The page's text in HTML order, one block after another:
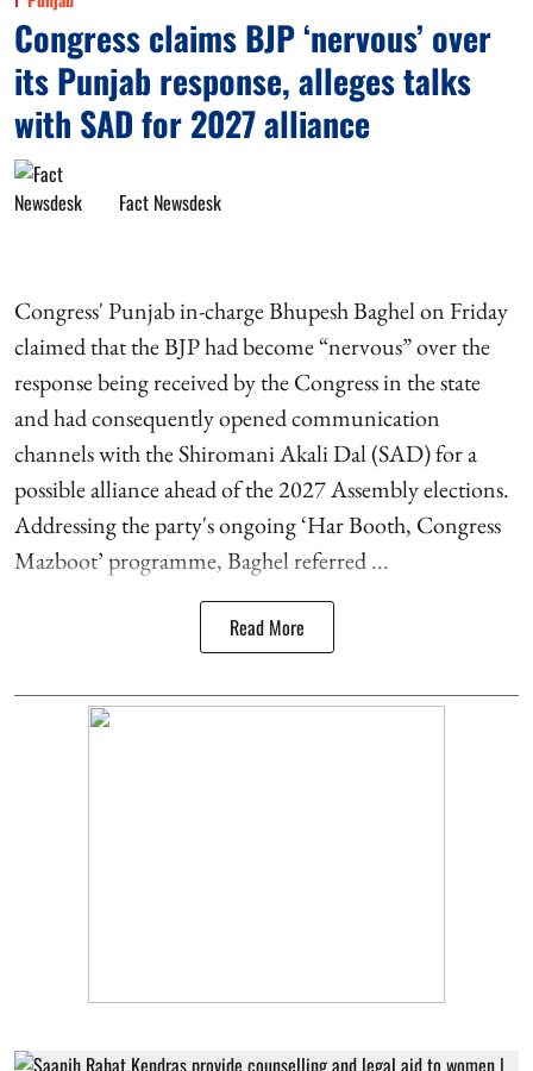
Congress claims BJP ‘nervous’ over
its Punjab response, alleges talks
with SAD for 2027 alliance
Fact Newsdesk
Congress' Punjab in-charge Bhupesh Baghel on Friday
claimed that the BJP had become “nervous” over the
response being received by the Congress in the state
and had consequently opened communication
channels with the Shiromani Akali Dal (SAD) for a
possible alliance ahead of the 2027 Assembly elections.
Addressing the party's ongoing ‘Har Booth, Congress
Mazboot’ programme, Baghel referred ...
Read More